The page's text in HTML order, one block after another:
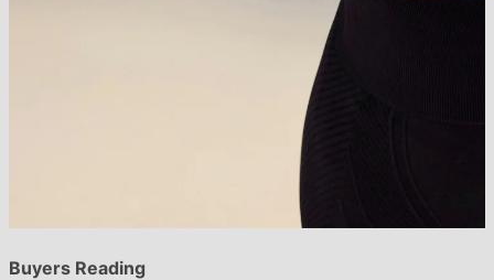
Buyers Reading